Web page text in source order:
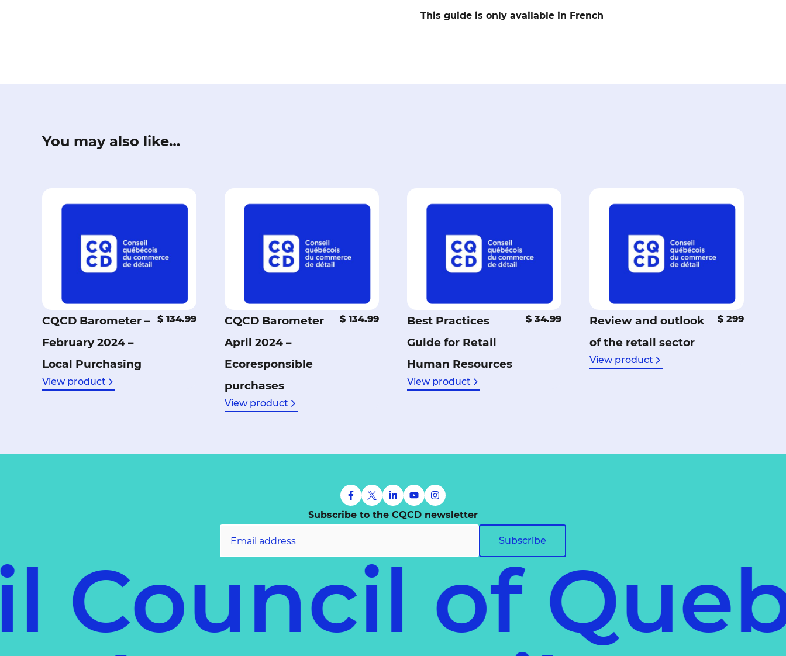
This guide is only available in French
You may also like…
CQCD Barometer –
February 2024 –
Local Purchasing
$ 134.99
View product
CQCD Barometer
April 2024 –
Ecoresponsible
purchases
$ 134.99
View product
Best Practices
Guide for Retail
Human Resources
$ 34.99
View product
Review and outlook
of the retail sector
$ 299
View product
Subscribe to the CQCD newsletter
Subscribe
of